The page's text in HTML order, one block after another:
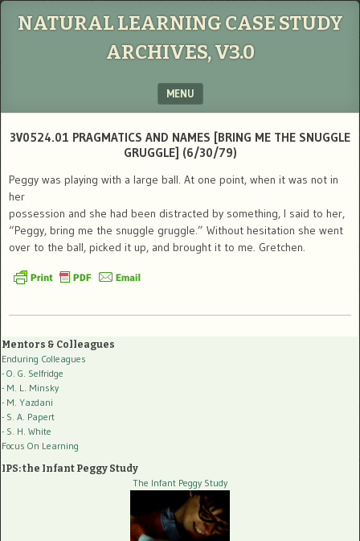
NATURAL LEARNING CASE STUDY
ARCHIVES, V3.0
MENU
3V0524.01 PRAGMATICS AND NAMES [BRING ME THE SNUGGLE
GRUGGLE] (6/30/79)
Peggy was playing with a large ball. At one point, when it was not in
her
possession and she had been distracted by something, I said to her,
“Peggy, bring me the snuggle gruggle.” Without hesitation she went
over to the ball, picked it up, and brought it to me. Gretchen.
Mentors & Colleagues
Enduring Colleagues
- O. G. Selfridge
- M. L. Minsky
- M. Yazdani
- S. A. Papert
- S. H. White
Focus On Learning
IPS: the Infant Peggy Study
The Infant Peggy Study